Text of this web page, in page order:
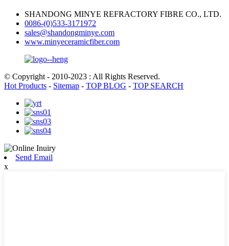
SHANDONG MINYE REFRACTORY FIBRE CO., LTD.
0086-(0)533-3171972
sales@shandongminye.com
www.minyeceramicfiber.com
© Copyright - 2010-2023 : All Rights Reserved.
Hot Products - Sitemap - TOP BLOG - TOP SEARCH
Send Email
x